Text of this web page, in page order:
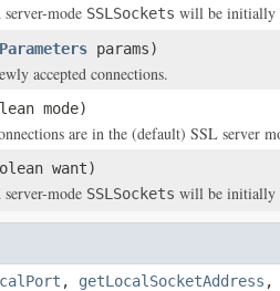
server-mode SSLSockets will be initially
params)
accepted connections.
mode)
are in the (default) SSL server
want)
server-mode SSLSockets will be initially
, getLocalSocketAddress ,